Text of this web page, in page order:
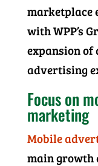
marketplace
with WPP’s
expansion of
advertising
Focus on
marketing
Mobile
main growth